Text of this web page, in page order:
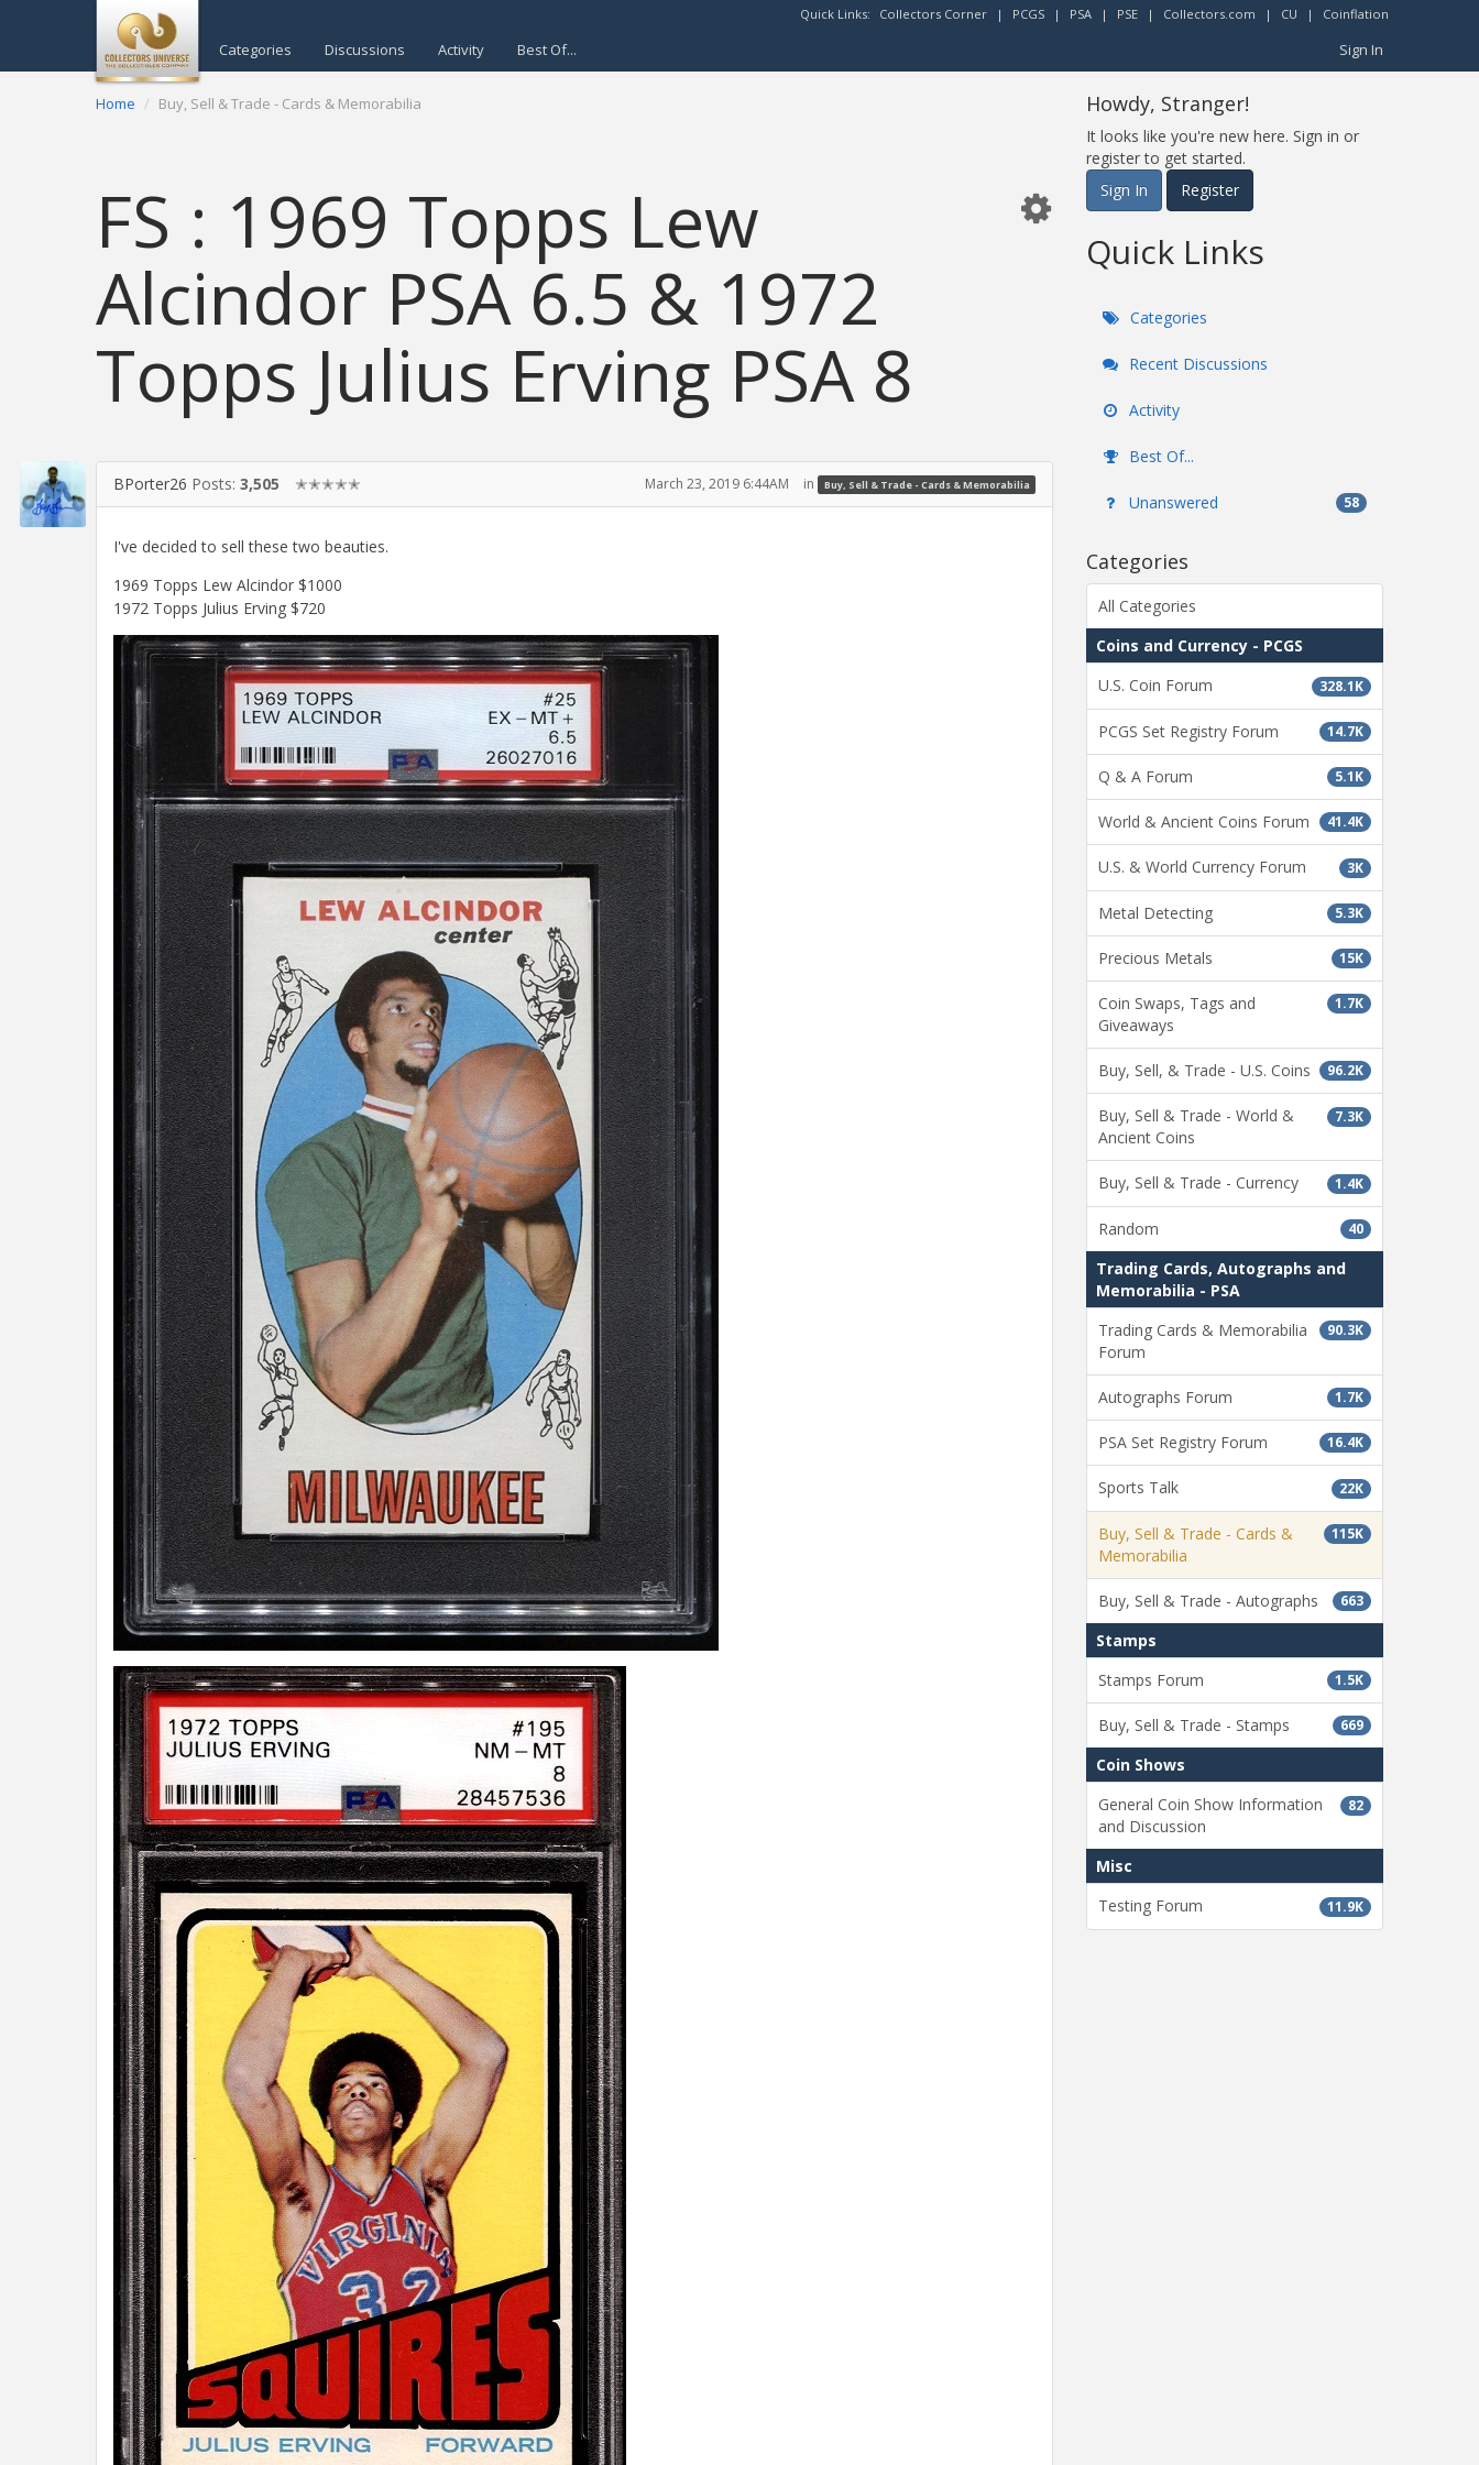
Quick Links: Collectors Corner | PCGS | PSA | PSE | Collectors.com | CU | Coinflation
Categories Discussions Activity Best Of... Sign In
Home Buy, Sell & Trade - Cards & Memorabilia
FS : 1969 Topps Lew
Alcindor PSA 6.5 & 1972
Topps Julius Erving PSA 8
BPorter26 Posts: 3,505 ✭✭✭✭✭ March 23, 2019 6:44AM in Buy, Sell & Trade - Cards & Memorabilia
I've decided to sell these two beauties.
1969 Topps Lew Alcindor $1000
1972 Topps Julius Erving $720
Howdy, Stranger!
It looks like you're new here. Sign in or
register to get started.
Sign In
Register
Quick Links
Categories
Recent Discussions
Activity
Best Of...
Unanswered 58
Categories
All Categories
Coins and Currency - PCGS
328.1K
U.S. Coin Forum
14.7K
PCGS Set Registry Forum
5.1K
Q & A Forum
41.4K
World & Ancient Coins Forum
3K
U.S. & World Currency Forum
5.3K
Metal Detecting
15K
Precious Metals
1.7K
Coin Swaps, Tags and
Giveaways
96.2K
Buy, Sell, & Trade - U.S. Coins
7.3K
Buy, Sell & Trade - World &
Ancient Coins
1.4K
Buy, Sell & Trade - Currency
40
Random
Trading Cards, Autographs and
Memorabilia - PSA
90.3K
Trading Cards & Memorabilia
Forum
1.7K
Autographs Forum
16.4K
PSA Set Registry Forum
22K
Sports Talk
115K
Buy, Sell & Trade - Cards &
Memorabilia
663
Buy, Sell & Trade - Autographs
Stamps
1.5K
Stamps Forum
669
Buy, Sell & Trade - Stamps
Coin Shows
82
General Coin Show Information
and Discussion
Misc
11.9K
Testing Forum